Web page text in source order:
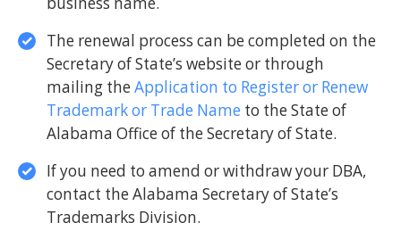
The renewal process can be completed on the
Secretary of State’s website or through
mailing theApplication to Register or Renew
Trademark or Trade Name to the State of
Alabama Office of the Secretary of State.
If you need to amend or withdraw your DBA,
contact the Alabama Secretary of State’s
Trademarks Division.